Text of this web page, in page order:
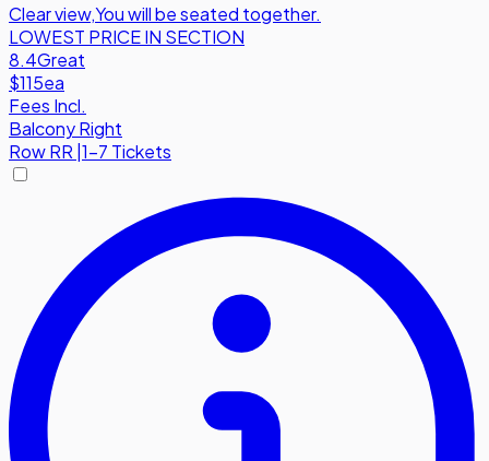
Clear view,You will be seated together.
LOWEST PRICE IN SECTION
8.4Great
$115ea
Fees Incl.
Balcony Right
RowRR |1-7 Tickets